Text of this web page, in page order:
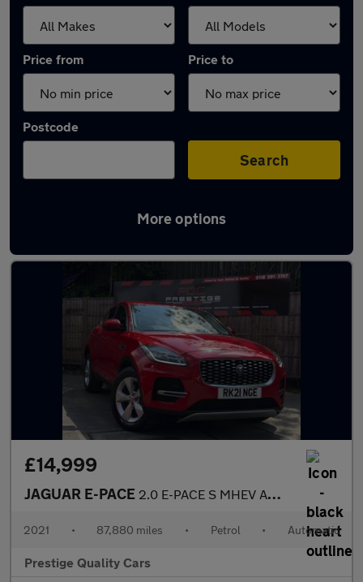
Price from Price to
Postcode
Search
More options
Latest used Jaguar in Reading
£14,999
JAGUAR E-PACE 2.0 E-PACE S MHEV AWD Auto 4WD 5dr
2021 • 87,880 miles • Petrol • Automatic
Prestige Quality Cars